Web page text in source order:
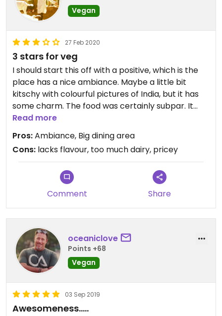
just as the flavor. I was an expensive dinner that
washed down..
Vegan
27 Feb 2020
3 stars for veg
I should start this off with a positive, which is the
place has a nice ambiance. Maybe a little bit
kitschy with colourful pictures of India, but it has
some charm. The food was certainly subpar. It
lacked complexity of flavour and that's hard for
an indian restaurant. I went with a gang of 8
people, more than half of which were vegan/veg.
So we tried quite a number of dishes. Food was just
expensive and not the same indian food a lot of us
were used to from other restaurants from our
home countries or india. It wasn't horrible, but it
the meal and they were mostly pleased to
introduce indian food to some folk you hadn't had
it before. 3 stars because at least the place is a
veg restaurant.
Read more
Pros:Ambiance, Big dining area
Cons: lacks flavour, too much dairy, pricey
Comment Share
oceaniclove
Points +68
Vegan
03 Sep 2019
Awesomeness.....